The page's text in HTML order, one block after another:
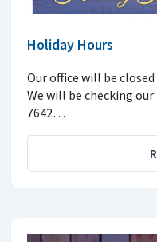
Holiday Hours
Our office will be
We will be checking
7642…